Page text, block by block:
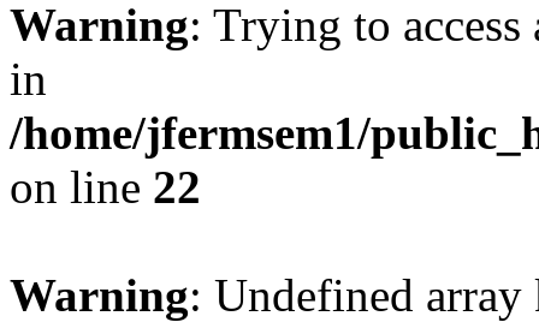
Warning: Trying to
in
/home/jfermsem1/
on line 22
Warning: Undefined